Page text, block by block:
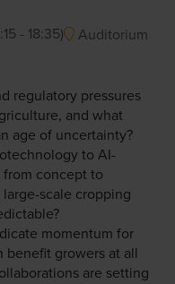
- 18:35)
Auditorium
regulatory pressures
and what
age of uncertainty?
to AI-
concept to
scale cropping
momentum for
growers at all
are setting